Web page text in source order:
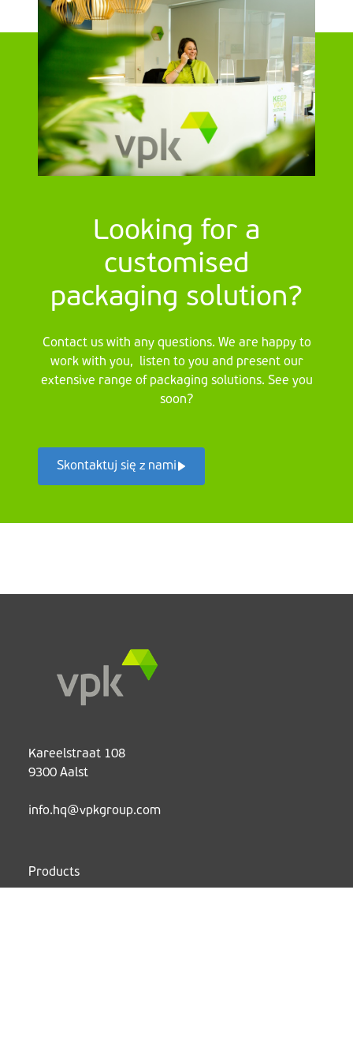
Looking for a
customised
packaging solution?
Contact us with any questions. We are happy to
work with you, listen to you and present our
extensive range of packaging solutions. See you
soon?
Skontaktuj się z nami
Kareelstraat 108
9300 Aalst
info.hq@vpkgroup.com
Products